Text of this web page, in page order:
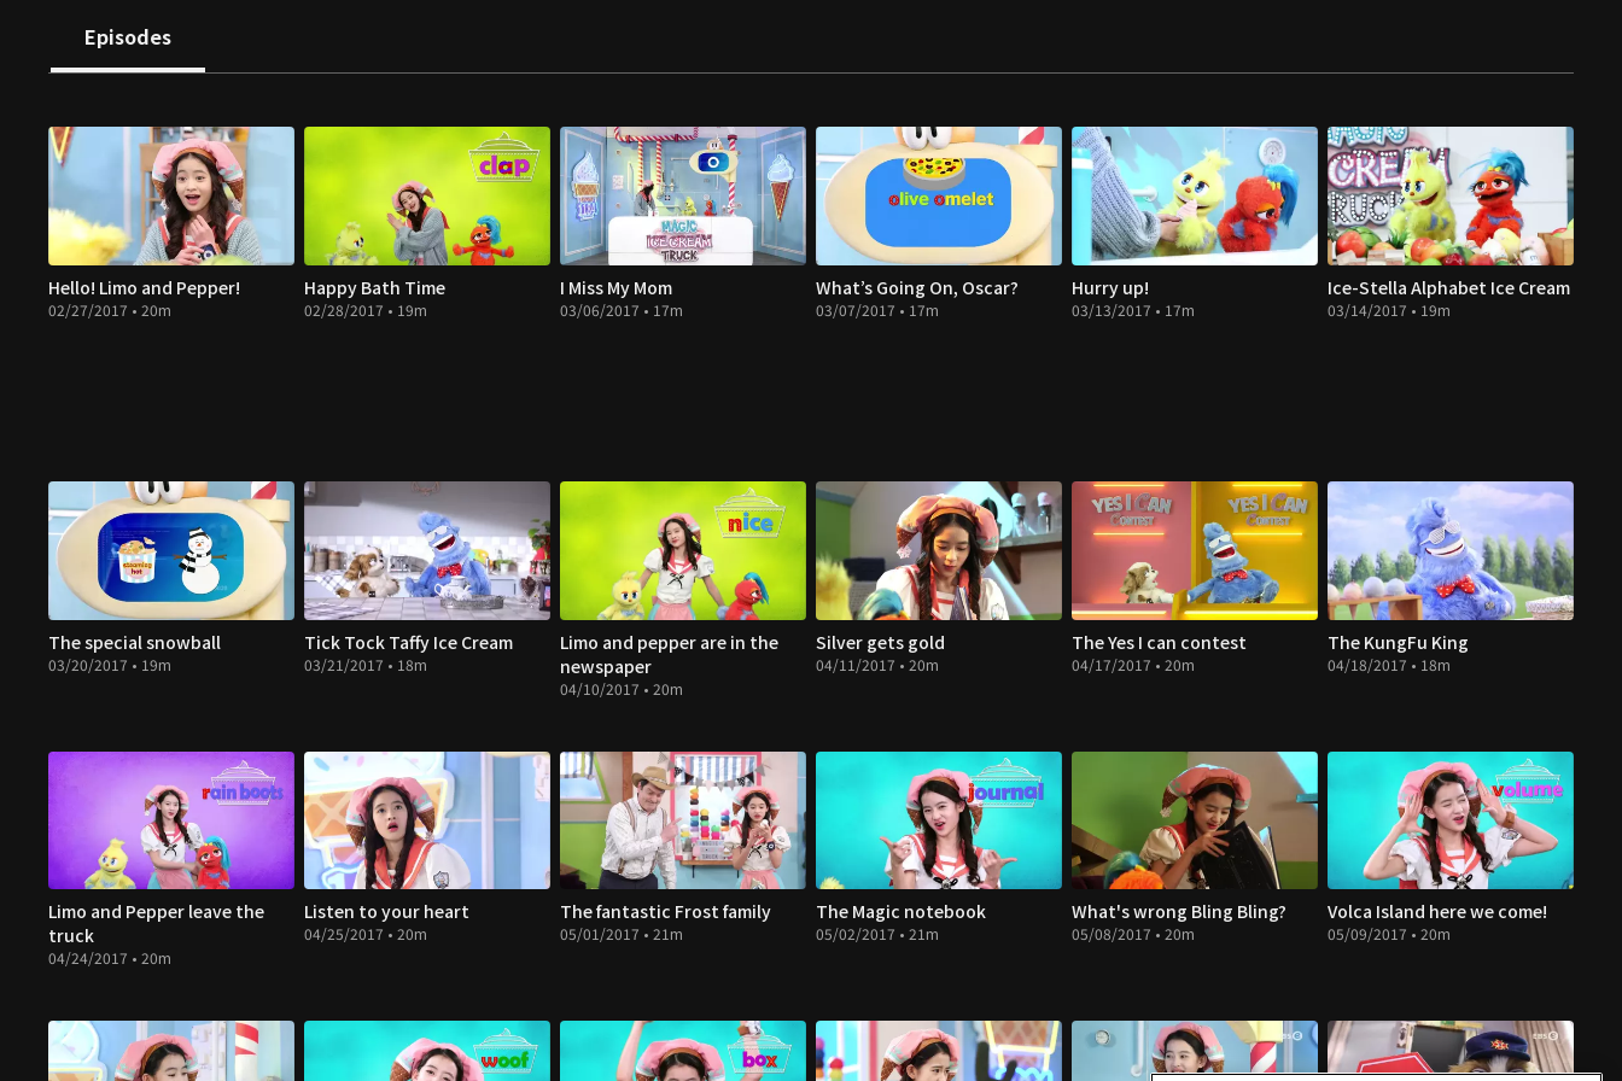
Episodes
Hello! Limo and Pepper!
02/27/2017 • 20m
Happy Bath Time
02/28/2017 • 19m
I Miss My Mom
03/06/2017 • 17m
What’s Going On, Oscar?
03/07/2017 • 17m
Hurry up!
03/13/2017 • 17m
Ice-Stella Alphabet Ice Cream
03/14/2017 • 19m
The special snowball
03/20/2017 • 19m
Tick Tock Taffy Ice Cream
03/21/2017 • 18m
Limo and pepper are in the
newspaper
04/10/2017 • 20m
Silver gets gold
04/11/2017 • 20m
The Yes I can contest
04/17/2017 • 20m
The KungFu King
04/18/2017 • 18m
Limo and Pepper leave the
truck
04/24/2017 • 20m
Listen to your heart
04/25/2017 • 20m
The fantastic Frost family
05/01/2017 • 21m
The Magic notebook
05/02/2017 • 21m
What's wrong Bling Bling?
05/08/2017 • 20m
Volca Island here we come!
05/09/2017 • 20m